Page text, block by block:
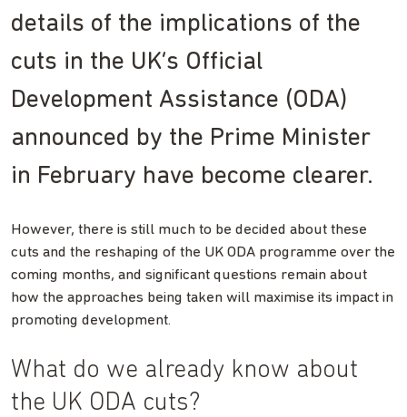
details of the implications of the
cuts in the UK’s Official
Development Assistance (ODA)
announced by the Prime Minister
in February have become clearer.
However, there is still much to be decided about these
cuts and the reshaping of the UK ODA programme over the
coming months, and significant questions remain about
how the approaches being taken will maximise its impact in
promoting development.
What do we already know about
the UK ODA cuts?